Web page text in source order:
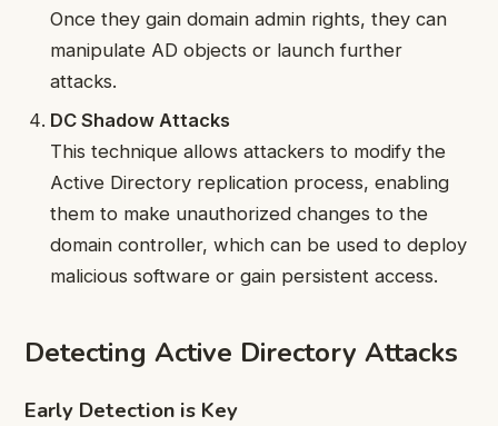
Once they gain domain admin rights, they can
manipulate AD objects or launch further
attacks.
DC Shadow Attacks
This technique allows attackers to modify the
Active Directory replication process, enabling
them to make unauthorized changes to the
domain controller, which can be used to deploy
malicious software or gain persistent access.
Detecting Active Directory Attacks
Early Detection is Key